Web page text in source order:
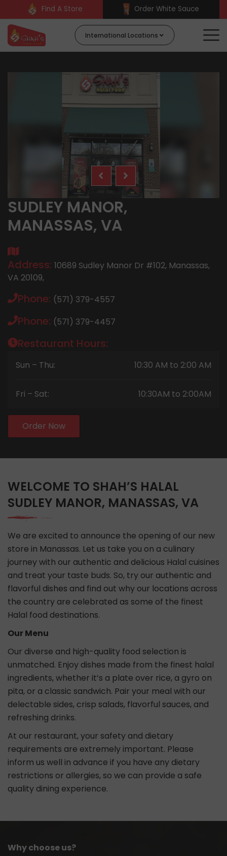
Find A Store Order White Sauce
International Locations
SUDLEY MANOR,
MANASSAS, VA
Address: 10689 Sudley Manor Dr #102, Manassas,
VA 20109,
Phone: (571) 379-4557
Phone: (571) 379-4457
Restaurant Hours:
Sun – Thu: 10:30 AM to 2:00 AM
Fri – Sat: 10:30AM to 2:00AM
Order Now
WELCOME TO SHAH’S HALAL
SUDLEY MANOR, MANASSAS, VA
We are excited to announce the opening of our new
store in Manassas. Let us take you on a culinary
journey with our authentic and delicious Halal cuisines
and treat your taste buds. So, try our authentic and
flavorful dishes and find out why our locations across
the country are celebrated as some of the finest
Halal food destinations.
Our Menu
Our diverse and high-quality food selection is
unmatched. Enjoy dishes made from the finest halal
ingredients, whether it’s a plate over rice, a gyro on
pita, or a classic sandwich. Pair your meal with our
delectable sides, crisp salads, flavorful sauces, and
refreshing drinks.
At our restaurant, your safety and dietary
requirements are extremely important. Please
inform us well in advance if you have any dietary
restrictions or allergies, so we can provide a safe
quality dining experience.
Why choose us?